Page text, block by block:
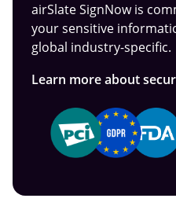
airSlate SignNow is
your sensitive
global industry-specific.
Learn more about